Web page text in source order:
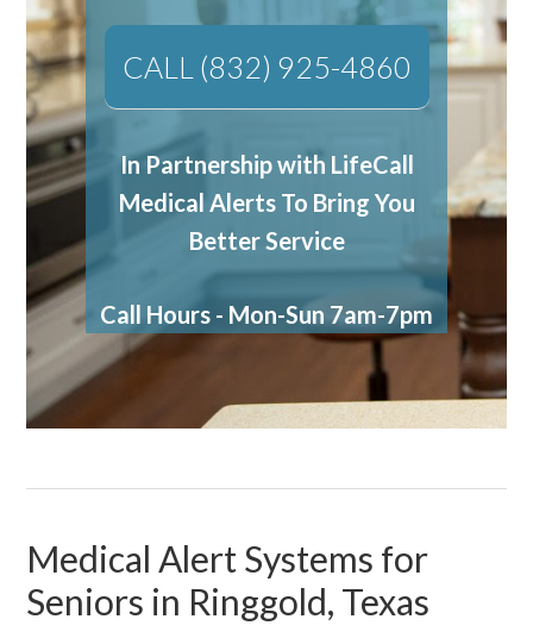
CALL (832) 925-4860
In Partnership with LifeCall
Medical Alerts To Bring You
Better Service
Call Hours - Mon-Sun 7am-7pm
Medical Alert Systems for
Seniors in Ringgold, Texas